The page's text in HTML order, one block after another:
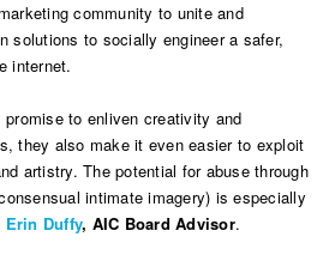
community to unite and
solutions to socially engineer a safer,
internet.
to enliven creativity and
they also make it even easier to exploit
artistry. The potential for abuse through
intimate imagery) is especially
Erin Duffy, AIC Board Advisor.